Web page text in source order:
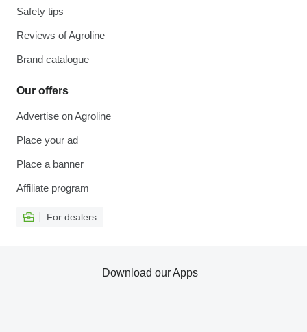
Safety tips
Reviews of Agroline
Brand catalogue
Our offers
Advertise on Agroline
Place your ad
Place a banner
Affiliate program
For dealers
Download our Apps